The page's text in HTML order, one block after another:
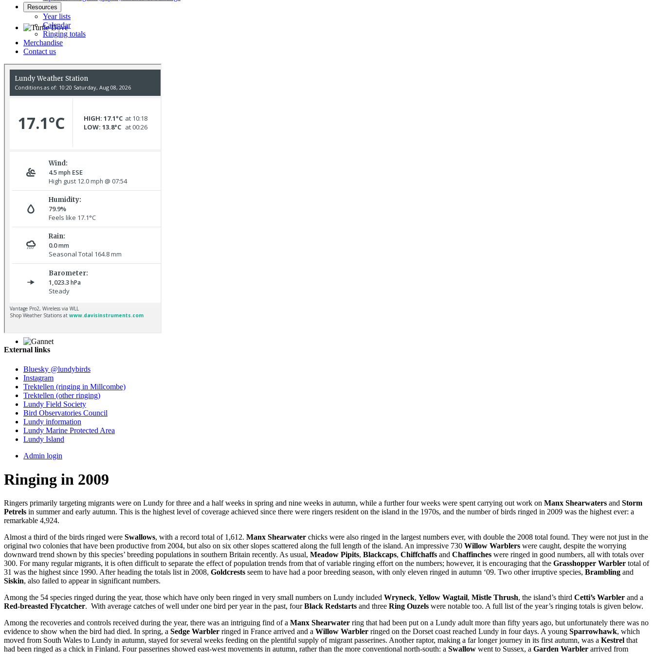
Turtle Dove © D Jones
Red-breasted Flycatcher © R Campey
Chiffchaff © D Jones
Resources
Year lists
Calendar
Ringing totals
Merchandise
Contact us
External links
Bluesky @lundybirds
Instagram
Trektellen (ringing in Millcombe)
Trektellen (other ringing)
Lundy Field Society
Bird Observatories Council
Lundy information
Lundy Marine Protected Area
Lundy Island
Admin login
Ringing in 2009
Ringers primarily targeting migrants were on Lundy for three and a half weeks in spring and nine weeks in autumn, while a further four weeks were spent carrying out work on Manx Shearwaters and Storm
Petrels in summer and early autumn. This is the highest level of coverage achieved since there were ringers resident on the island in the 1970s, and the number of birds ringed in 2009 was the highest ever: a
remarkable 4,924.
Almost a third of the birds ringed were Swallows, with a record total of 1,612. Manx Shearwater chicks were also ringed in the largest numbers ever, with double the 2008 total found. They were not just in the
original two colonies that have been productive from 2004, but also on six other slopes scattered along the full length of the island. An impressive 730 Willow Warblers were caught, despite the worrying
downward trend shown by this species’ breeding populations in southern Britain recently. As usual, Meadow Pipits, Blackcaps, Chiffchaffs and Chaffinches were ringed in good numbers, all with totals over
300. For many regular migrants, it is often difficult to separate the effect of population trends from that of variable ringing effort on the numbers; however, it is encouraging that the Grasshopper Warbler total of
31 was the highest since 1990. After heading the totals list in 2008, Goldcrests seem to have had a poor breeding season, with only eleven ringed in autumn ‘09. Two other irruptive species, Brambling and
Siskin, also failed to appear in significant numbers.
Among the 54 species ringed during the year, those which have only been ringed in very small numbers on Lundy included Wryneck, Yellow Wagtail, Mistle Thrush, the island’s third Cetti’s Warbler and a
Red-breasted Flycatcher. With average catches of well under one bird per year in the past, fourBlack Redstarts and three Ring Ouzels were notable too. A full list of the year’s ringing totals is given below.
Among the recoveries and controls received during the year, there was an intriguing find of a Manx Shearwater ring that had been put on a Lundy adult more than fifty years ago, but unfortunately there was no
evidence to show when the bird had died. In spring, a Sedge Warbler ringed in France arrived and a Willow Warbler ringed on the Dorset coast reached Lundy in four days. A young Sparrowhawk, which
moved from South Wales to Lundy in autumn, stayed for several weeks feeding on the plentiful supply of migrant passerines. Another raptor, making a far longer journey in its first autumn, was a Kestrel that
had been ringed as a chick in Finland. Four passerines showed east-west movements in autumn, rather than the more conventional north-south: a Swallow went to Sussex, a Garden Warbler arrived from